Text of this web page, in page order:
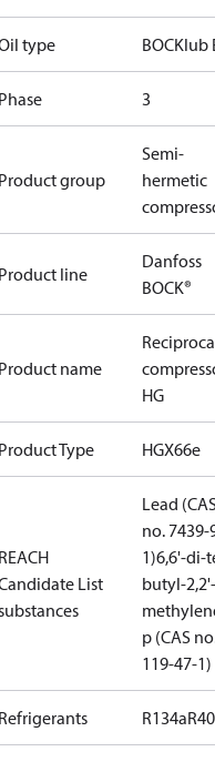
type BOCKlub
Phase 3
Product group
Semi-
hermetic
Product line
Danfoss
BOCK®
Product name
HG
Product Type HGX66e
REACH
List
Lead
no. 7439-
1)6,6'-di-
butyl-2,2'-
p (CAS
119-47-1)
Refrigerants R134a